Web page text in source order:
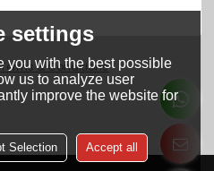
Terms & Conditions
settings
you with the best possible
us to analyze user
improve the website for
Selection Accept all